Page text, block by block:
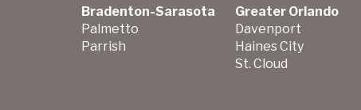
Bradenton-Sarasota
Palmetto
Parrish
Greater Orlando
Davenport
Haines City
St. Cloud